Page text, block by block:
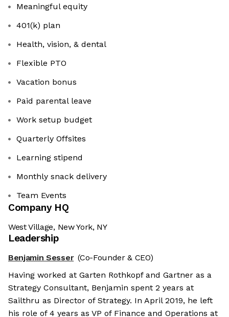
Meaningful equity
401(k) plan
Health, vision, & dental
Flexible PTO
Vacation bonus
Paid parental leave
Work setup budget
Quarterly Offsites
Learning stipend
Monthly snack delivery
Team Events
Company HQ
West Village, New York, NY
Leadership
Benjamin Sesser (Co-Founder & CEO)
Having worked at Garten Rothkopf and Gartner as a
Strategy Consultant, Benjamin spent 2 years at
Sailthru as Director of Strategy. In April 2019, he left
his role of 4 years as VP of Finance and Operations at